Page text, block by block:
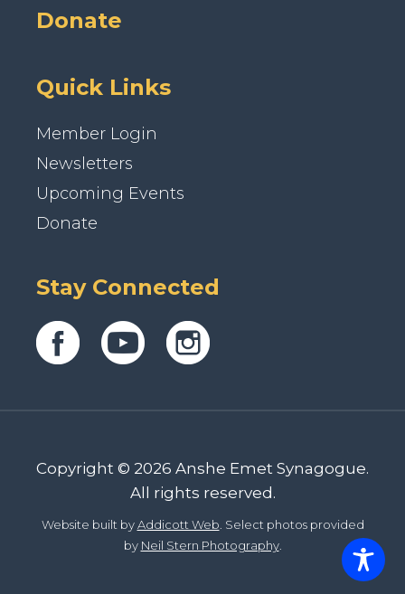
Donate
Quick Links
Member Login
Newsletters
Upcoming Events
Donate
Stay Connected
Copyright © 2026 Anshe Emet Synagogue.
All rights reserved.
Website built byAddicott Web. Select photos provided
by Neil Stern Photography.